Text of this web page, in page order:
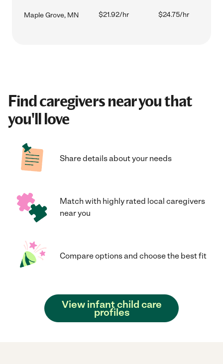
Maple Grove, MN $21.92/hr $24.75/hr
Find caregivers near you that
you'll love
Share details about your needs
Match with highly rated local caregivers
near you
Compare options and choose the best fit
View infant child care
profiles